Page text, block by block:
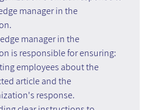
manager in the
manager in the
is responsible for ensuring:
employees about the
article and the
response.